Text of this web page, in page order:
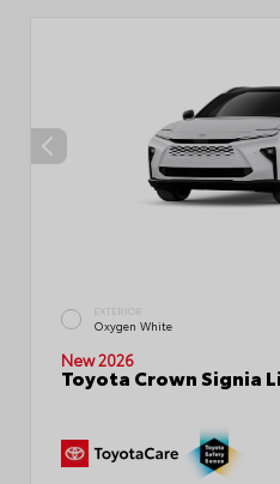
EXTERIOR
Oxygen White
New 2026
Toyota Crown Signia